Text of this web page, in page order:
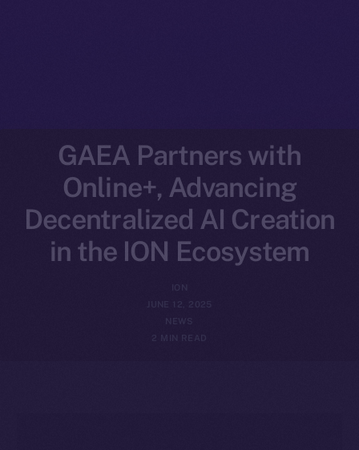
GAEA Partners with
Online+, Advancing
Decentralized AI Creation
in the ION Ecosystem
ION
JUNE 12, 2025
NEWS
2 MIN READ